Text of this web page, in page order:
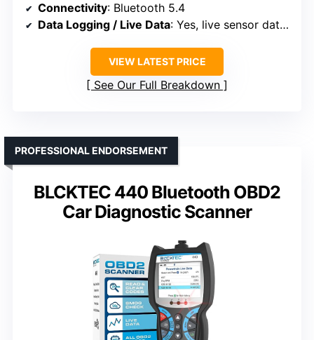
Connectivity: Bluetooth 5.4
Data Logging / Live Data: Yes, live sensor data and streaming
VIEW LATEST PRICE
See Our Full Breakdown
BLCKTEC 440 Bluetooth OBD2
Car Diagnostic Scanner
PROFESSIONAL ENDORSEMENT